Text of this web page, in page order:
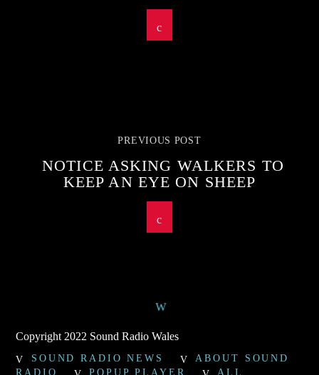
PREVIOUS POST
NOTICE ASKING WALKERS TO
KEEP AN EYE ON SHEEP
Copyright 2022 Sound Radio Wales
SOUND RADIO NEWS
ABOUT SOUND
RADIO
POPUP PLAYER ALL